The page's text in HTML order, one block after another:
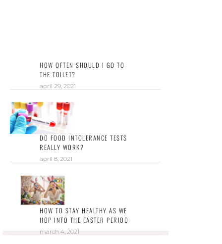
HOW OFTEN SHOULD I GO TO
THE TOILET?
april 29, 2021
DO FOOD INTOLERANCE TESTS
REALLY WORK?
april 8, 2021
HOW TO STAY HEALTHY AS WE
HOP INTO THE EASTER PERIOD
march 4, 2021